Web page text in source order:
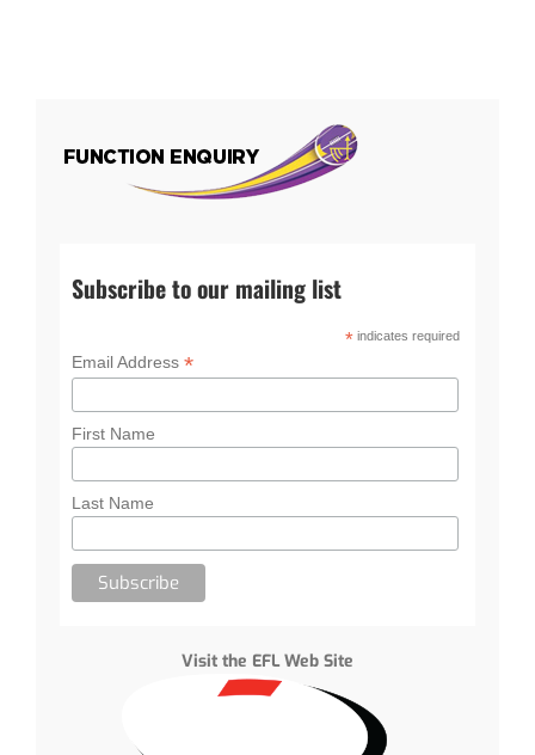
Subscribe to our mailing list
*indicates required
Email Address*
First Name
Last Name
Visit the EFL Web Site